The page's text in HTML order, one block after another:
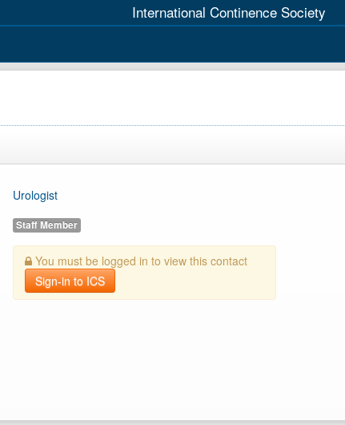
International Continence Society
Urologist
Staff Member
You must be logged in to view this contact
Sign-in to ICS